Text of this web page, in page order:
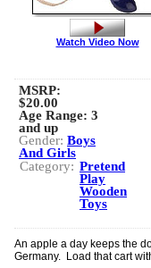
Watch Video Now
MSRP:
$20.00
Age Range: 3
and up
Gender: Boys
And Girls
Category: Pretend
Play
Wooden
Toys
An apple a day keeps the
Germany. Load that cart